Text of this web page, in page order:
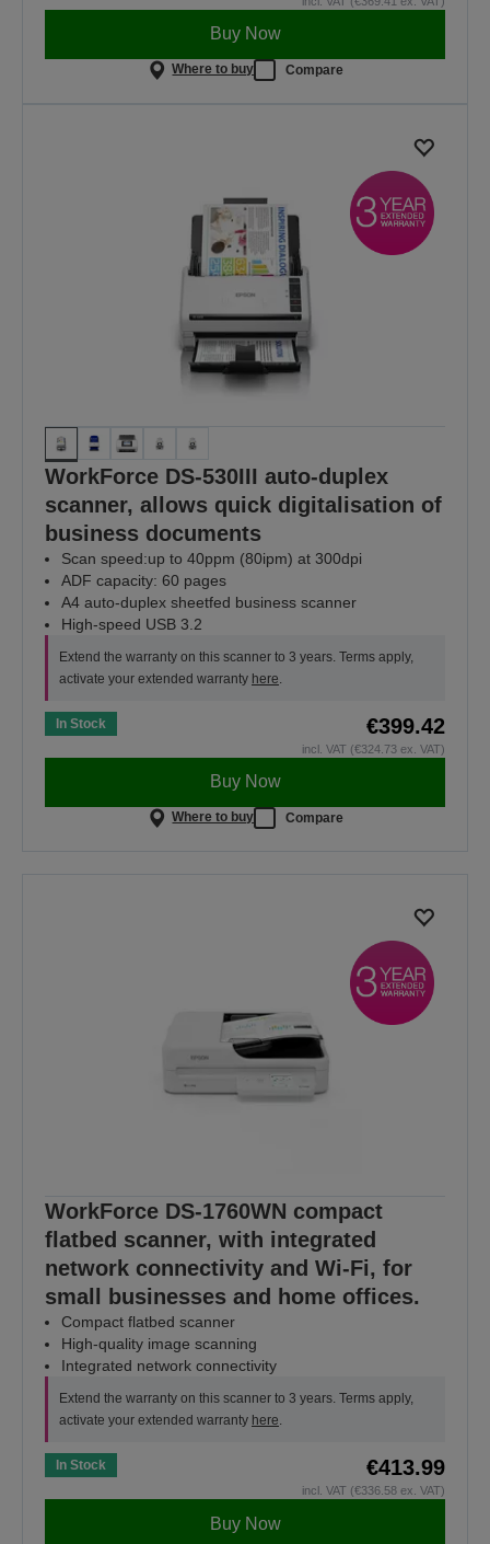
Buy Now
Where to buy Compare
WorkForce DS-530III auto-duplex
scanner, allows quick digitalisation of
business documents
Scan speed:up to 40ppm (80ipm) at 300dpi
ADF capacity: 60 pages
A4 auto-duplex sheetfed business scanner
High-speed USB 3.2
Extend the warranty on this scanner to 3 years. Terms apply,
activate your extended warranty here.
In Stock €399.42
incl. VAT (€324.73 ex. VAT)
Buy Now
Where to buy Compare
WorkForce DS-1760WN compact
flatbed scanner, with integrated
network connectivity and Wi-Fi, for
small businesses and home offices.
Compact flatbed scanner
High-quality image scanning
Integrated network connectivity
Extend the warranty on this scanner to 3 years. Terms apply,
activate your extended warranty here.
In Stock €413.99
incl. VAT (€336.58 ex. VAT)
Buy Now